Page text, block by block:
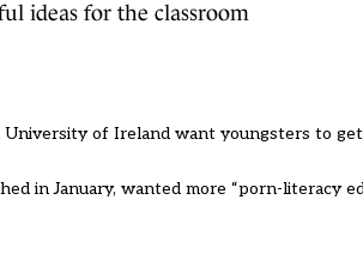
ideas for the classroom
of Ireland want youngsters to
in January, wanted more “porn-literacy